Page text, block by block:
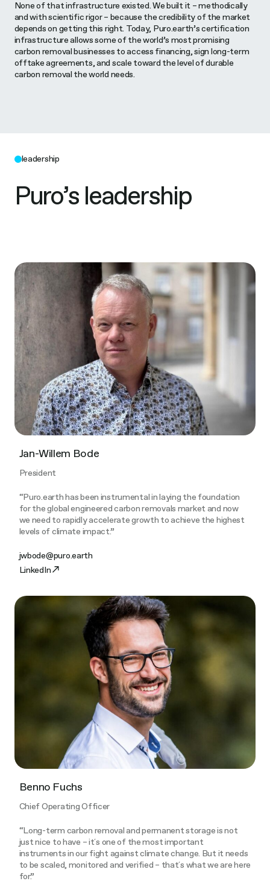
None of that infrastructure existed. We built it – methodically
and with scientific rigor – because the credibility of the market
depends on getting this right. Today, Puro.earth’s certification
infrastructure allows some of the world’s most promising
carbon removal businesses to access financing, sign long-term
offtake agreements, and scale toward the level of durable
carbon removal the world needs.
leadership
Puro’s leadership
Jan-Willem Bode
President
“Puro.earth has been instrumental in laying the foundation
for the global engineered carbon removals market and now
we need to rapidly accelerate growth to achieve the highest
levels of climate impact.”
jwbode@puro.earth
LinkedIn
Benno Fuchs​
Chief Operating Officer
“Long-term carbon removal and permanent storage is not
just nice to have – it´s one of the most important
instruments in our fight against climate change. But it needs
to be scaled, monitored and verified – that´s what we are here
for.”